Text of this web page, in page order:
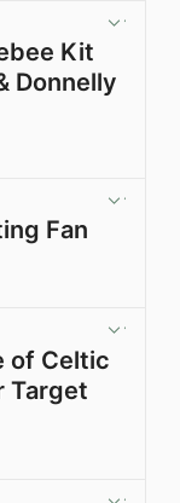
Kit
Donnelly
Fan
of Celtic
Target